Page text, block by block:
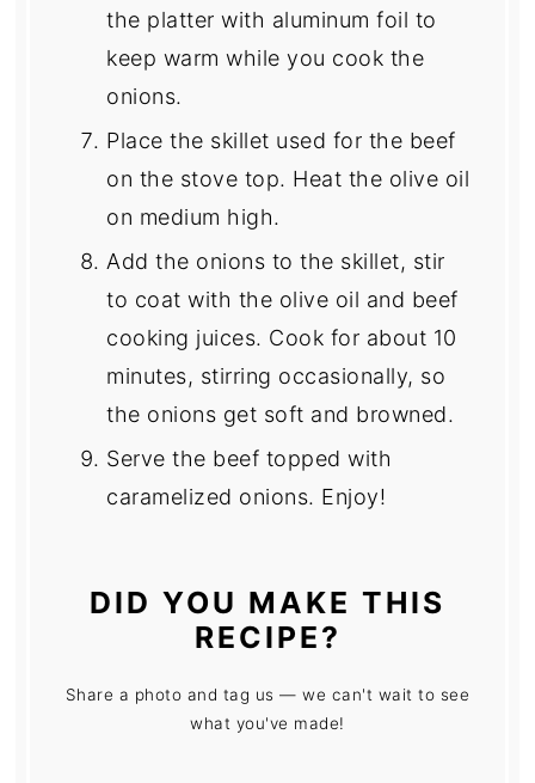
the platter with aluminum foil to
keep warm while you cook the
onions.
Place the skillet used for the beef
on the stove top. Heat the olive oil
on medium high.
Add the onions to the skillet, stir
to coat with the olive oil and beef
cooking juices. Cook for about 10
minutes, stirring occasionally, so
the onions get soft and browned.
Serve the beef topped with
caramelized onions. Enjoy!
DID YOU MAKE THIS
RECIPE?
Share a photo and tag us — we can't wait to see
what you've made!